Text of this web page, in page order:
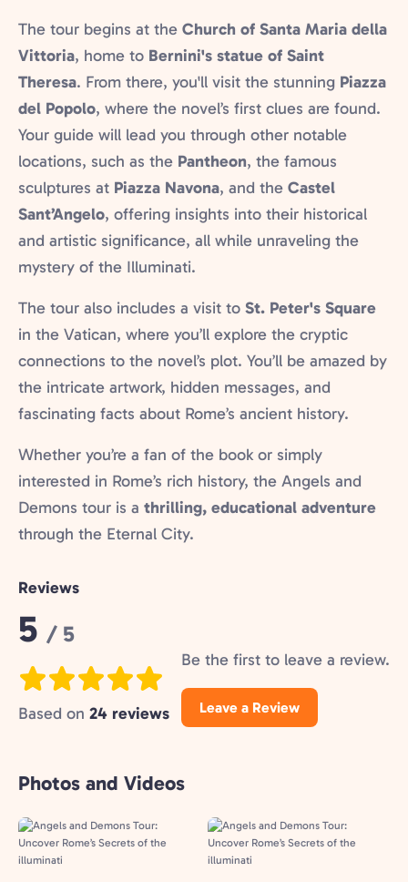
The tour begins at the Church of Santa Maria della
Vittoria, home to Bernini's statue of Saint
Theresa. From there, you'll visit the stunning Piazza
del Popolo, where the novel’s first clues are found.
Your guide will lead you through other notable
locations, such as the Pantheon, the famous
sculptures at Piazza Navona, and the Castel
Sant’Angelo, offering insights into their historical
and artistic significance, all while unraveling the
mystery of the Illuminati.
The tour also includes a visit to St. Peter's Square
in the Vatican, where you’ll explore the cryptic
connections to the novel’s plot. You’ll be amazed by
the intricate artwork, hidden messages, and
fascinating facts about Rome’s ancient history.
Whether you’re a fan of the book or simply
interested in Rome’s rich history, the Angels and
Demons tour is a thrilling, educational adventure
through the Eternal City.
Reviews
Rating:
5 / 5
Based on 24 reviews
Be the first to leave a review.
Leave a Review
Photos and Videos